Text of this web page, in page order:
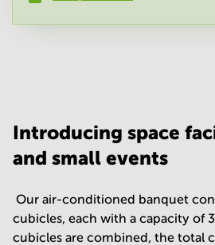
Introducing space
and small events
Our air-conditioned banquet
cubicles, each with a capacity of
cubicles are combined, the total